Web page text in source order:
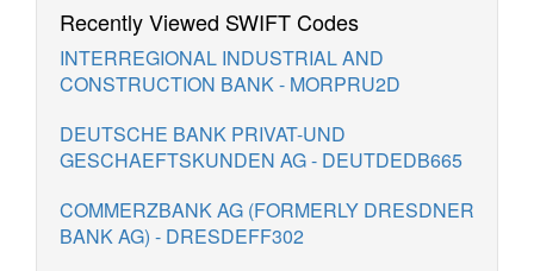
Recently Viewed SWIFT Codes
INTERREGIONAL INDUSTRIAL AND
CONSTRUCTION BANK - MORPRU2D
DEUTSCHE BANK PRIVAT-UND
GESCHAEFTSKUNDEN AG - DEUTDEDB665
COMMERZBANK AG (FORMERLY DRESDNER
BANK AG) - DRESDEFF302